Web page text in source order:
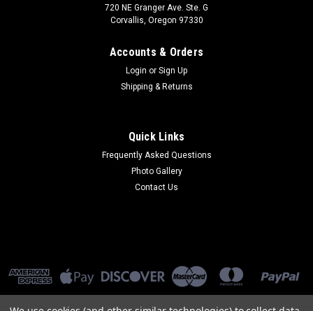
720 NE Granger Ave. Ste. G
Corvallis, Oregon 97330
Accounts & Orders
Login or Sign Up
Shipping & Returns
Quick Links
Frequently Asked Questions
Photo Gallery
Contact Us